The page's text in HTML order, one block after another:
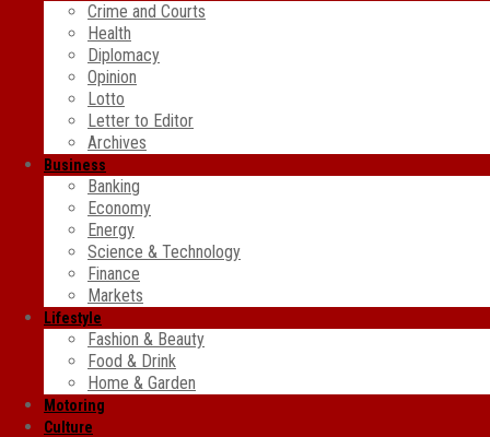
Crime and Courts
Health
Diplomacy
Opinion
Lotto
Letter to Editor
Archives
Business
Banking
Economy
Energy
Science & Technology
Finance
Markets
Lifestyle
Fashion & Beauty
Food & Drink
Home & Garden
Motoring
Culture